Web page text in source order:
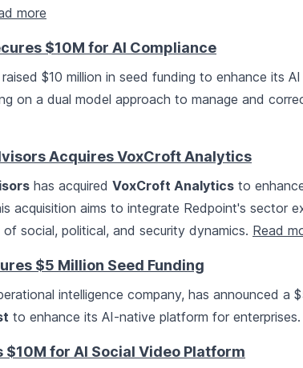
more
$10M for AI Compliance
$10 million in seed funding to enhance its
on a dual model approach to manage and
Acquires VoxCroft Analytics
has acquired VoxCroft Analytics to
acquisition aims to integrate Redpoint's sector
of social, political, and security dynamics. Read
$5 Million Seed Funding
intelligence company, has announced a
to enhance its AI-native platform for enterprises.
$10M for AI Social Video Platform